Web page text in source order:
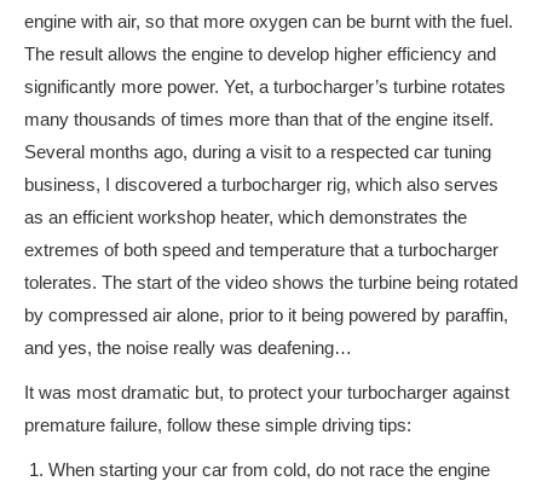
engine with air, so that more oxygen can be burnt with the fuel.
The result allows the engine to develop higher efficiency and
significantly more power. Yet, a turbocharger’s turbine rotates
many thousands of times more than that of the engine itself.
Several months ago, during a visit to a respected car tuning
business, I discovered a turbocharger rig, which also serves
as an efficient workshop heater, which demonstrates the
extremes of both speed and temperature that a turbocharger
tolerates. The start of the video shows the turbine being rotated
by compressed air alone, prior to it being powered by paraffin,
and yes, the noise really was deafening…
It was most dramatic but, to protect your turbocharger against
premature failure, follow these simple driving tips:
When starting your car from cold, do not race the engine